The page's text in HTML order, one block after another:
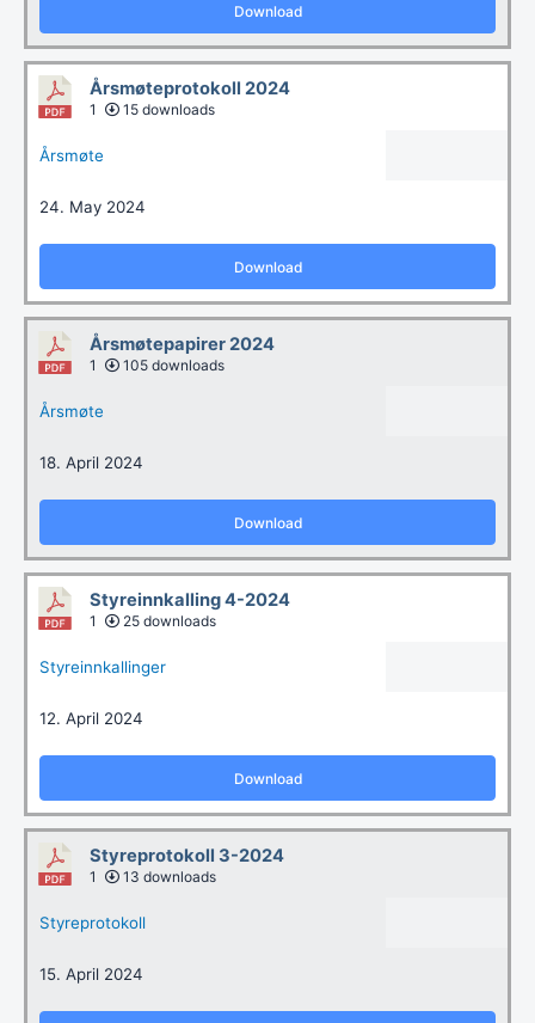
Download
Årsmøteprotokoll 2024
1 15 downloads
Årsmøte
24. May 2024
Download
Årsmøtepapirer 2024
1 105 downloads
Årsmøte
18. April 2024
Download
Styreinnkalling 4-2024
1 25 downloads
Styreinnkallinger
12. April 2024
Download
Styreprotokoll 3-2024
1 13 downloads
Styreprotokoll
15. April 2024